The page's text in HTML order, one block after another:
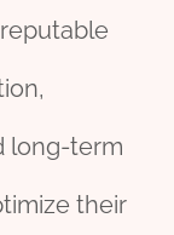
long-term
their